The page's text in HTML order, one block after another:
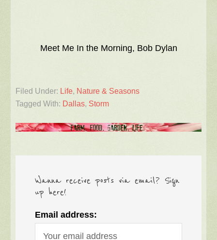
Meet Me In the Morning, Bob Dylan
Filed Under: Life, Nature & Seasons
Tagged With: Dallas, Storm
Wanna receive posts via email? Sign
up here!
Email address: